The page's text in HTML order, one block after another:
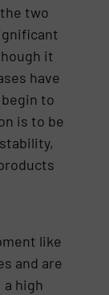
two
it
have
to
is to be
like
and are
high